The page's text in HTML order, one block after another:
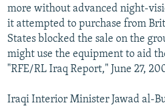
more without advanced night-
it attempted to purchase from
States blocked the sale on the
might use the equipment to aid
"RFE/RL Iraq Report," June 27,
Iraqi Interior Minister Jawad al-